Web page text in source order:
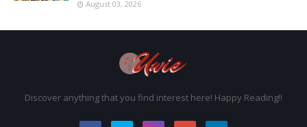
August 03, 2026
Discover anything that you find interest here! Happy Reading!!